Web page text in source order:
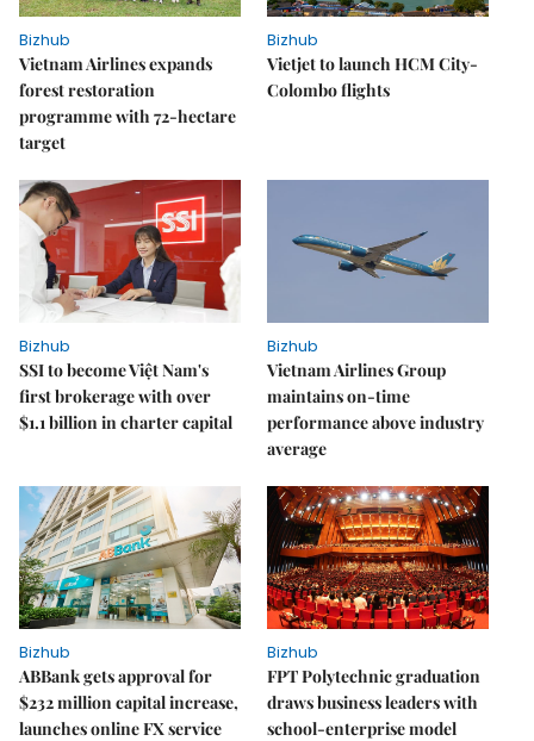
Bizhub
Vietnam Airlines expands
forest restoration
programme with 72-hectare
target
Bizhub
Vietjet to launch HCM City-
Colombo flights
Bizhub
SSI to become Việt Nam's
first brokerage with over
$1.1 billion in charter capital
Bizhub
Vietnam Airlines Group
maintains on-time
performance above industry
average
Bizhub
ABBank gets approval for
$232 million capital increase,
launches online FX service
Bizhub
FPT Polytechnic graduation
draws business leaders with
school-enterprise model